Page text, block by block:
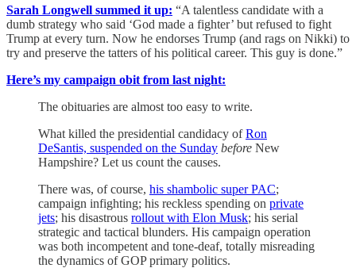
Sarah Longwell summed it up: “A talentless candidate with a
dumb strategy who said ‘God made a fighter’ but refused to fight
Trump at every turn. Now he endorses Trump (and rags on Nikki) to
try and preserve the tatters of his political career. This guy is done.”
Here’s my campaign obit from last night:
The obituaries are almost too easy to write.
What killed the presidential candidacy ofRon
DeSantis, suspended on the Sunday before New
Hampshire? Let us count the causes.
There was, of course, his shambolic super PAC;
campaign infighting; his reckless spending on private
jets; his disastrous rollout with Elon Musk; his serial
strategic and tactical blunders. His campaign operation
was both incompetent and tone-deaf, totally misreading
the dynamics of GOP primary politics.